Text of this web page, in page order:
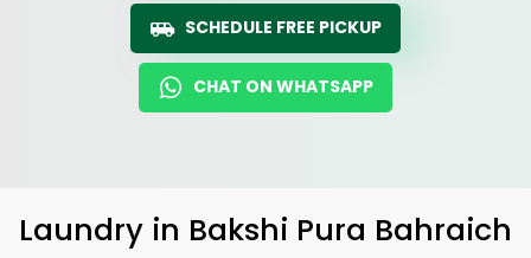
SCHEDULE FREE PICKUP
CHAT ON WHATSAPP
Laundry in Bakshi Pura Bahraich